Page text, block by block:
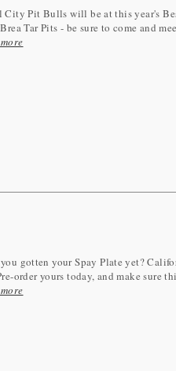
City Pit Bulls will be at this year's
Tar Pits - be sure to come and
gotten your Spay Plate yet?
order yours today, and make sure